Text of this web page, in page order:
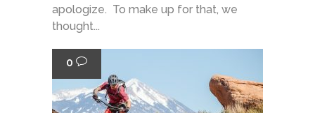
apologize. To make up for that, we
thought...
0